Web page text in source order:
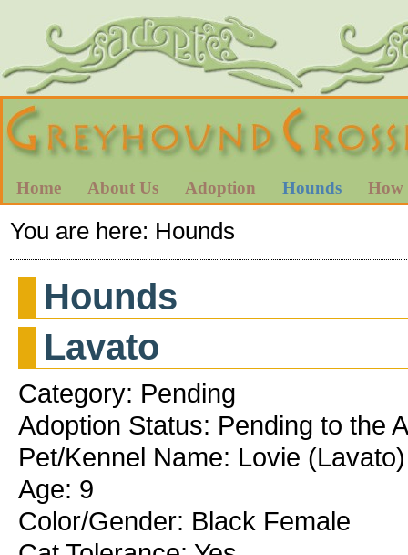
Home About Us Adoption Hounds How
You are here: Hounds
Hounds
Lavato
Category: Pending
Adoption Status: Pending to the
Pet/Kennel Name: Lovie (Lavato)
Age: 9
Color/Gender: Black Female